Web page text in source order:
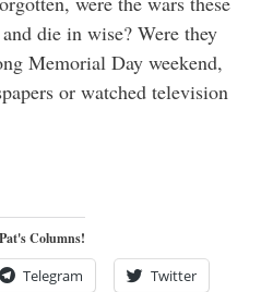
die in wise? Were they
Memorial Day weekend,
or watched television
Columns!
Telegram Twitter